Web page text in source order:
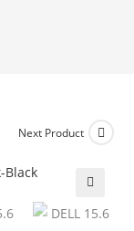
Next Product
🔍